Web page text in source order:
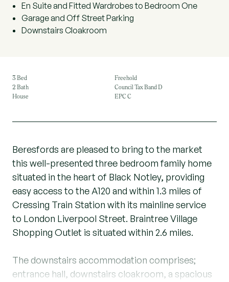
En Suite and Fitted Wardrobes to Bedroom One
Garage and Off Street Parking
Downstairs Cloakroom
3 Bed
2 Bath
House
Freehold
Council Tax Band D
EPC C
Beresfords are pleased to bring to the market
this well-presented three bedroom family home
situated in the heart of Black Notley, providing
easy access to the A120 and within 1.3 miles of
Cressing Train Station with its mainline service
to London Liverpool Street. Braintree Village
Shopping Outlet is situated within 2.6 miles.
The downstairs accommodation comprises;
entrance hall, downstairs cloakroom, a spacious